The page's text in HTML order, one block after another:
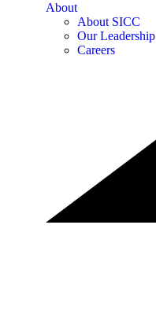
About
About SICC
Our Leadership
Careers